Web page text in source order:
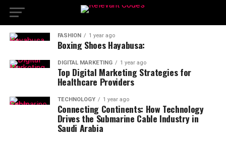
FASHION 1 year ago
Boxing Shoes Hayabusa:
DIGITAL MARKETING 1 year ago
Top Digital Marketing Strategies for
Healthcare Providers
TECHNOLOGY 1 year ago
Connecting Continents: How Technology
Drives the Submarine Cable Industry in
Saudi Arabia